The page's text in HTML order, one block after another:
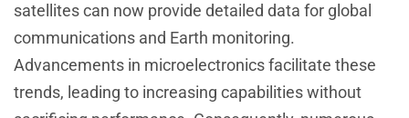
satellites can now provide detailed data for global
communications and Earth monitoring.
Advancements in microelectronics facilitate these
trends, leading to increasing capabilities without